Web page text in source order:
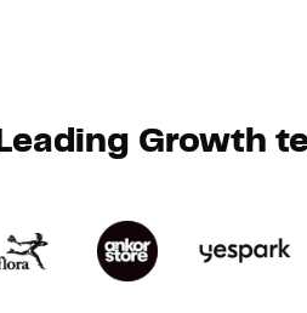
Leading Growth